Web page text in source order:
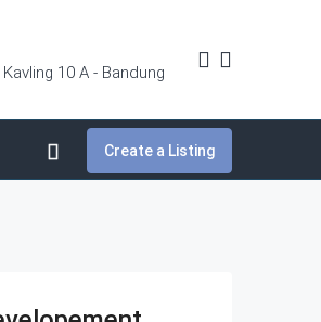
10 A - Bandung
Create a Listing